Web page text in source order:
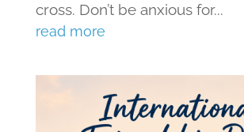
cross. Don’t be anxious for...
read more